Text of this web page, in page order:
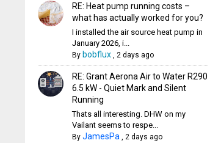
RE: Heat pump running costs –
what has actually worked for you?
I installed the air source heat pump in
January 2026, i...
By bobflux, 2 days ago
RE: Grant Aerona Air to Water R290
6.5 kW - Quiet Mark and Silent
Running
Thats all interesting. DHW on my
Vailant seems to respe...
By JamesPa 2 days ago